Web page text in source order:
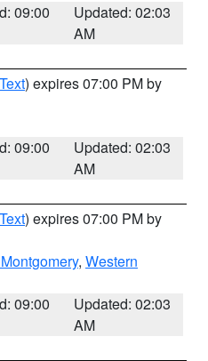
09:00
Updated: 02:03
AM
) expires 07:00 PM by
09:00
Updated: 02:03
AM
) expires 07:00 PM by
, Western
09:00
Updated: 02:03
AM